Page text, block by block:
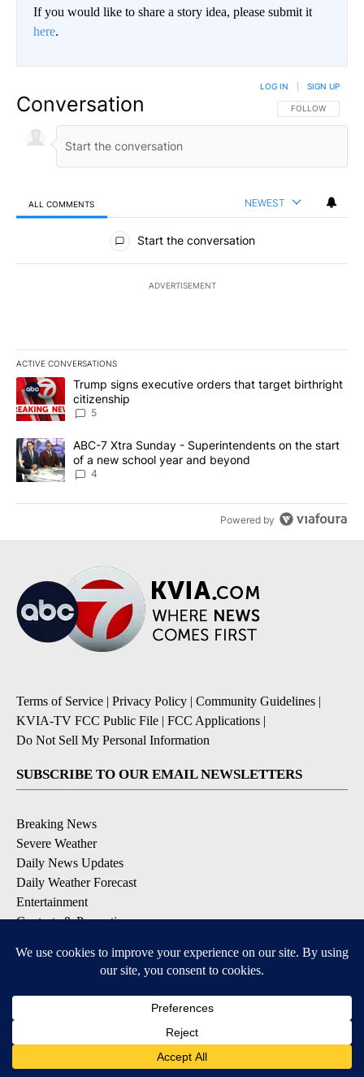
If you would like to share a story idea, please submit it
here.
Conversation FOLLOW THIS
FOLLOW
LOG IN SIGN UP
ALL COMMENTS NEWEST
All Comments
Start the conversation
ADVERTISEMENT
ACTIVE CONVERSATIONS
The following is a list of the most commented articles in the last
A trending article titled "Trump signs executive orders that
Trump signs executive orders that target birthright
citizenship
5
A trending article titled "ABC-7 Xtra Sunday - Superintendents
ABC-7 Xtra Sunday - Superintendents on the start
of a new school year and beyond
4
Powered by
Terms of Service | Privacy Policy | Community Guidelines |
KVIA-TV FCC Public File | FCC Applications |
Do Not Sell My Personal Information
SUBSCRIBE TO OUR EMAIL NEWSLETTERS
Breaking News
Severe Weather
Daily News Updates
Daily Weather Forecast
Entertainment
Contests & Promotions
DOWNLOAD OUR APPS
Available for iOS and Android